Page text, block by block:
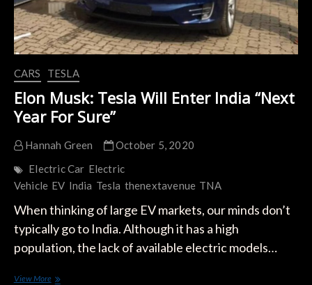
CARS TESLA
Elon Musk: Tesla Will Enter India “Next
Year For Sure”
Hannah Green
October 5, 2020
Electric Car Electric
Vehicle EV India Tesla thenextavenue TNA
When thinking of large EV markets, our minds don’t
typically go to India. Although it has a high
population, the lack of available electric models…
View MoreElon